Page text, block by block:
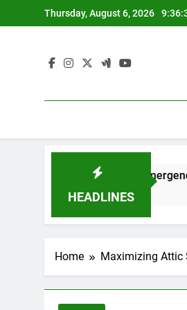
to
Thursday, August 6, 2026
HEADLINES
Affordable Emergency Repairs
Home Maximizing Attic